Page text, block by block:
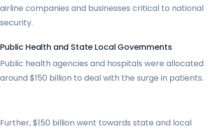
airline companies and businesses critical to national
security.
Public Health and State Local Governments
Public health agencies and hospitals were allocated
around $150 billion to deal with the surge in patients.
Further, $150 billion went towards state and local